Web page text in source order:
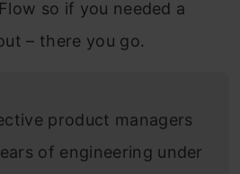
so if you needed a
– there you go.
product managers
of engineering under